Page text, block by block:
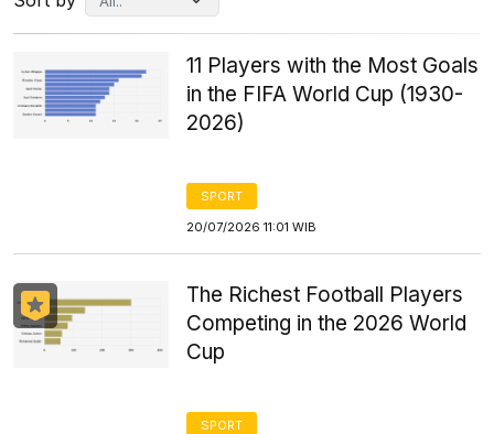
11 Players with the Most Goals
in the FIFA World Cup (1930-
2026)
SPORT
20/07/2026 11:01 WIB
The Richest Football Players
Competing in the 2026 World
Cup
SPORT